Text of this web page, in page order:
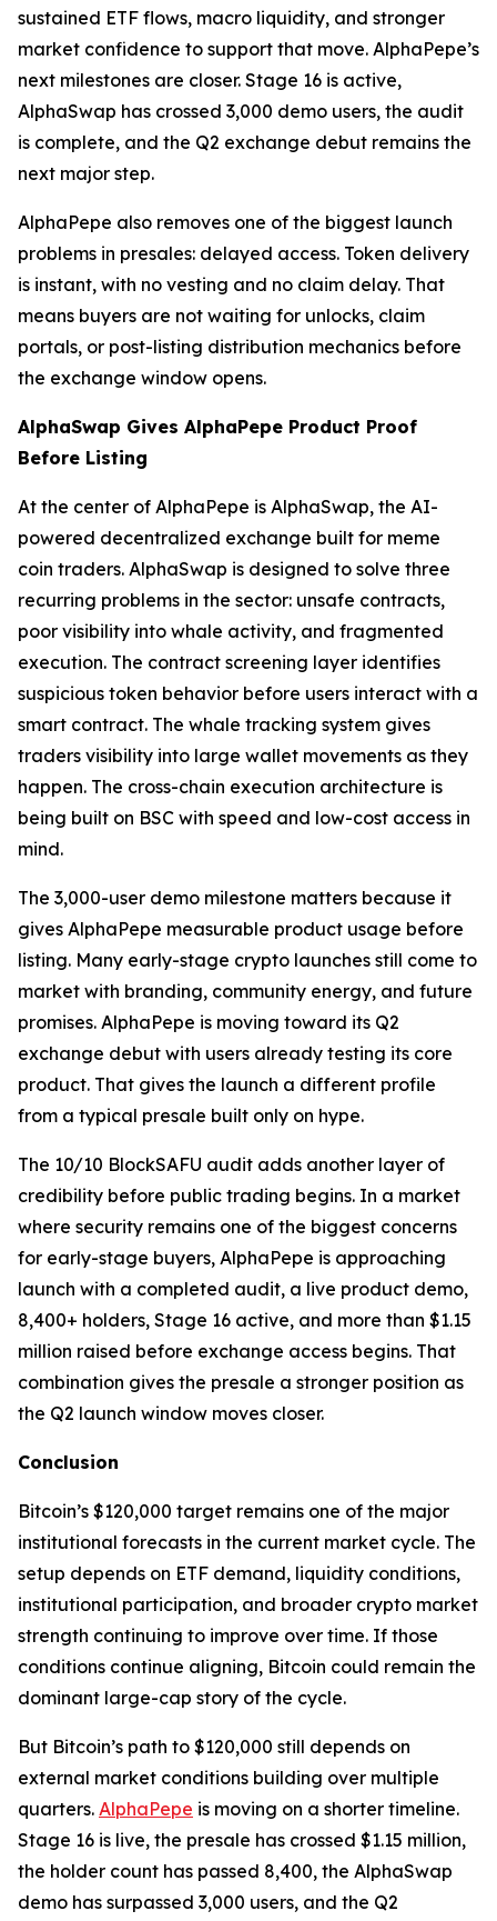
sustained ETF flows, macro liquidity, and stronger
market confidence to support that move. AlphaPepe’s
next milestones are closer. Stage 16 is active,
AlphaSwap has crossed 3,000 demo users, the audit
is complete, and the Q2 exchange debut remains the
next major step.
AlphaPepe also removes one of the biggest launch
problems in presales: delayed access. Token delivery
is instant, with no vesting and no claim delay. That
means buyers are not waiting for unlocks, claim
portals, or post-listing distribution mechanics before
the exchange window opens.
AlphaSwap Gives AlphaPepe Product Proof
Before Listing
At the center of AlphaPepe is AlphaSwap, the AI-
powered decentralized exchange built for meme
coin traders. AlphaSwap is designed to solve three
recurring problems in the sector: unsafe contracts,
poor visibility into whale activity, and fragmented
execution. The contract screening layer identifies
suspicious token behavior before users interact with a
smart contract. The whale tracking system gives
traders visibility into large wallet movements as they
happen. The cross-chain execution architecture is
being built on BSC with speed and low-cost access in
mind.
The 3,000-user demo milestone matters because it
gives AlphaPepe measurable product usage before
listing. Many early-stage crypto launches still come to
market with branding, community energy, and future
promises. AlphaPepe is moving toward its Q2
exchange debut with users already testing its core
product. That gives the launch a different profile
from a typical presale built only on hype.
The 10/10 BlockSAFU audit adds another layer of
credibility before public trading begins. In a market
where security remains one of the biggest concerns
for early-stage buyers, AlphaPepe is approaching
launch with a completed audit, a live product demo,
8,400+ holders, Stage 16 active, and more than $1.15
million raised before exchange access begins. That
combination gives the presale a stronger position as
the Q2 launch window moves closer.
Conclusion
Bitcoin’s $120,000 target remains one of the major
institutional forecasts in the current market cycle. The
setup depends on ETF demand, liquidity conditions,
institutional participation, and broader crypto market
strength continuing to improve over time. If those
conditions continue aligning, Bitcoin could remain the
dominant large-cap story of the cycle.
But Bitcoin’s path to $120,000 still depends on
external market conditions building over multiple
quarters. AlphaPepe is moving on a shorter timeline.
Stage 16 is live, the presale has crossed $1.15 million,
the holder count has passed 8,400, the AlphaSwap
demo has surpassed 3,000 users, and the Q2